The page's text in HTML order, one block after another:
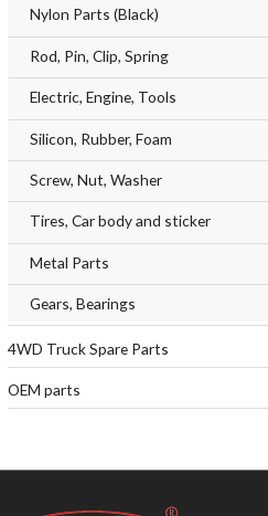
Nylon Parts (Black)
Rod, Pin, Clip, Spring
Electric, Engine, Tools
Silicon, Rubber, Foam
Screw, Nut, Washer
Tires, Car body and sticker
Metal Parts
Gears, Bearings
4WD Truck Spare Parts
OEM parts